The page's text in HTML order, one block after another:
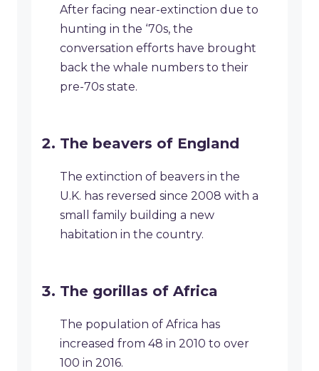
After facing near-extinction due to
hunting in the ‘70s, the
conversation efforts have brought
back the whale numbers to their
pre-70s state.
The beavers of England
The extinction of beavers in the
U.K. has reversed since 2008 with a
small family building a new
habitation in the country.
The gorillas of Africa
The population of Africa has
increased from 48 in 2010 to over
100 in 2016.